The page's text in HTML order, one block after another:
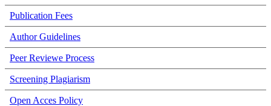
Publication Fees
Author Guidelines
Peer Reviewe Process
Screening Plagiarism
Open Acces Policy